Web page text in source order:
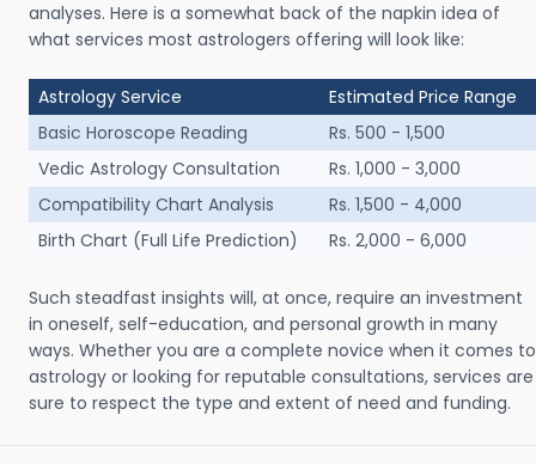
analyses. Here is a somewhat back of the napkin idea of
what services most astrologers offering will look like:
Astrology Service
Estimated Price Range
Basic Horoscope Reading
Rs. 500 - 1,500
Vedic Astrology Consultation
Rs. 1,000 - 3,000
Compatibility Chart Analysis
Rs. 1,500 - 4,000
Birth Chart (Full Life Prediction)
Rs. 2,000 - 6,000
Such steadfast insights will, at once, require an investment
in oneself, self-education, and personal growth in many
ways. Whether you are a complete novice when it comes to
astrology or looking for reputable consultations, services are
sure to respect the type and extent of need and funding.